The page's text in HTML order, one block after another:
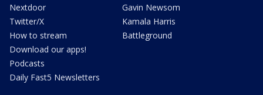
Nextdoor
Twitter/X
How to stream
Download our apps!
Podcasts
Daily Fast5 Newsletters
Gavin Newsom
Kamala Harris
Battleground